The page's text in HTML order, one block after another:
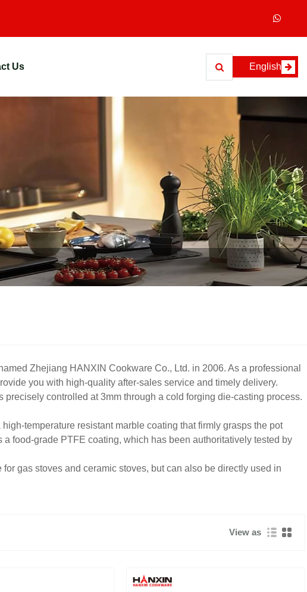
Us English
Zhejiang HANXIN Cookware Co., Ltd. in 2006. As a professional
you with high-quality after-sales service and timely delivery.
controlled at 3mm through a cold forging die-casting process.
temperature resistant marble coating that firmly grasps the pot
food-grade PTFE coating, which has been authoritatively tested by
gas stoves and ceramic stoves, but can also be directly used in
View as